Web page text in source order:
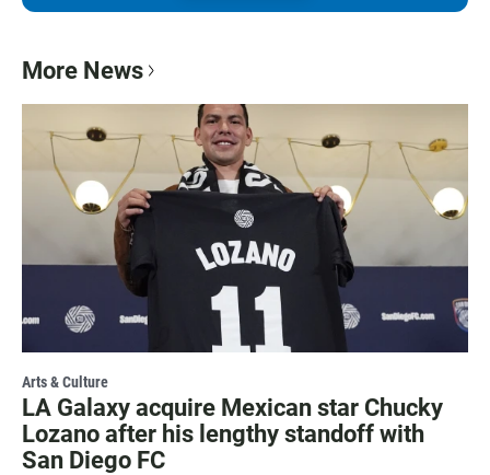
More News
Arts & Culture
LA Galaxy acquire Mexican star Chucky
Lozano after his lengthy standoff with
San Diego FC